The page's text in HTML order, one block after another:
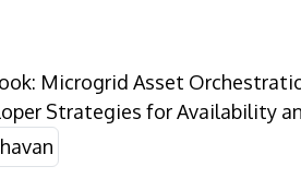
Microgrid Asset
Strategies for Availability